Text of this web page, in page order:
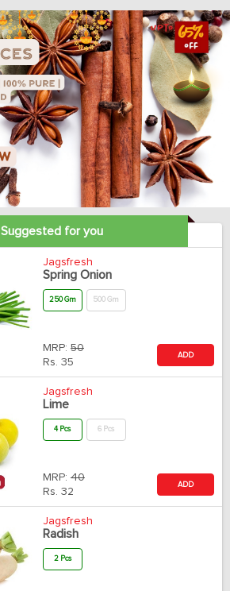
Suggested for you
Jagsfresh
Spring Onion
250 Gm 500 Gm
MRP: 50
Rs. 35
ADD
Jagsfresh
Lime
4 Pcs 6 Pcs
MRP: 40
Rs. 32
ADD
Jagsfresh
Radish
2 Pcs